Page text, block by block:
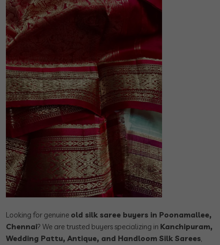
Looking for genuine old silk saree buyers in Poonamallee,
Chennai? We are trusted buyers specializing in Kanchipuram,
Wedding Pattu, Antique, and Handloom Silk Sarees,